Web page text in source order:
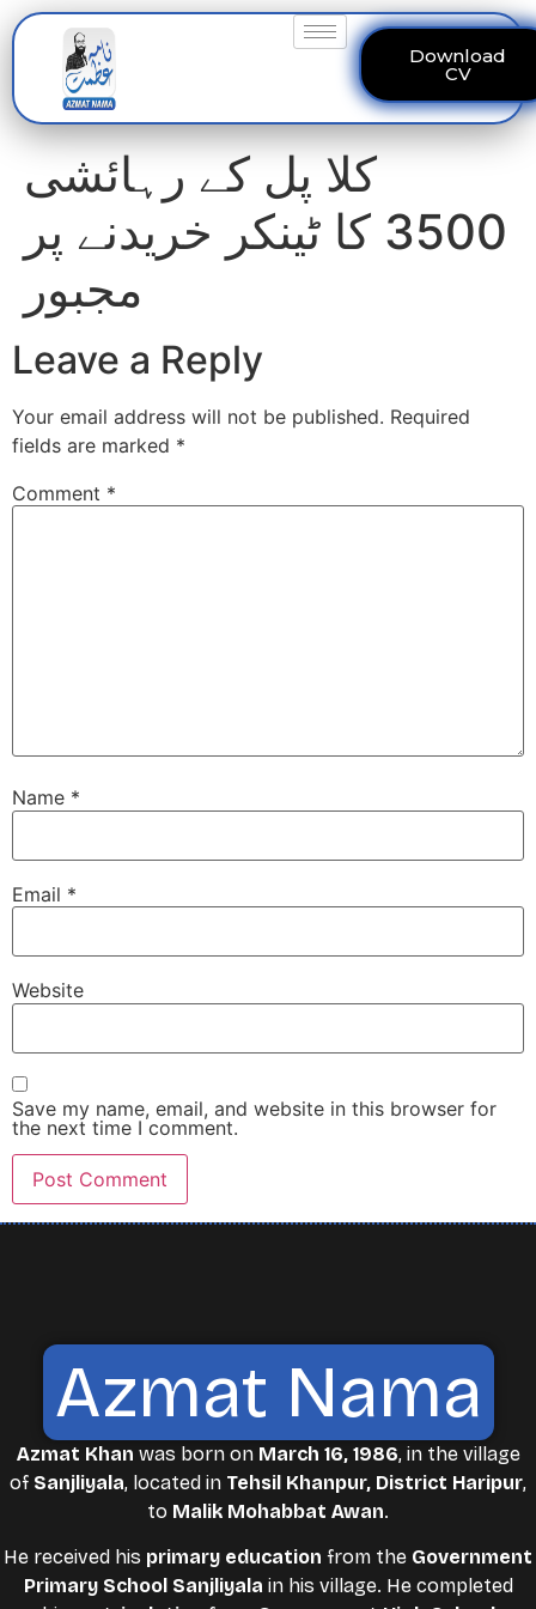
Download
CV
کلا پل کے رہائشی
3500 کا ٹینکر خریدنے پر
مجبور
Leave a Reply
Your email address will not be published. Required
fields are marked *
Comment *
Name *
Email *
Website
Save my name, email, and website in this browser for
the next time I comment.
Azmat Nama
Azmat Khan was born on March 16, 1986, in the village
of Sanjliyala, located in Tehsil Khanpur, District Haripur,
to Malik Mohabbat Awan.
He received his primary education from the Government
Primary School Sanjliyala in his village. He completed